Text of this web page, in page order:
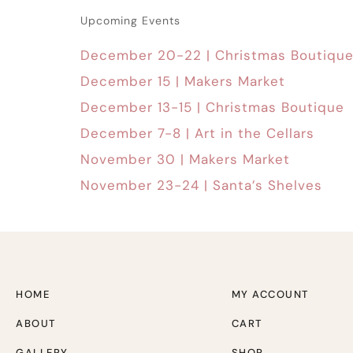
Upcoming Events
December 20-22 | Christmas Boutique
December 15 | Makers Market
December 13-15 | Christmas Boutique
December 7-8 | Art in the Cellars
November 30 | Makers Market
November 23-24 | Santa’s Shelves
HOME
ABOUT
MY ACCOUNT
CART